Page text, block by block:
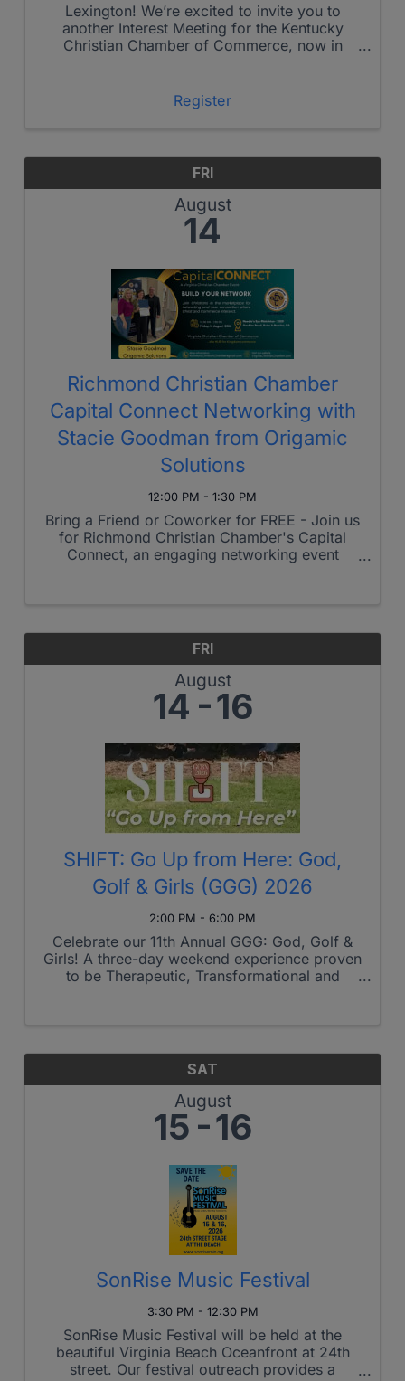
Lexington! We’re excited to invite you to
another Interest Meeting for the Kentucky
Christian Chamber of Commerce, now in
Register
FRI
August
14
Richmond Christian Chamber
Capital Connect Networking with
Stacie Goodman from Origamic
Solutions
12:00 PM - 1:30 PM
Bring a Friend or Coworker for FREE - Join us
for Richmond Christian Chamber's Capital
Connect, an engaging networking event
FRI
August
14 16
SHIFT: Go Up from Here: God,
Golf & Girls (GGG) 2026
2:00 PM - 6:00 PM
Celebrate our 11th Annual GGG: God, Golf &
Girls! A three-day weekend experience proven
to be Therapeutic, Transformational and
SAT
August
15 16
SonRise Music Festival
3:30 PM - 12:30 PM
SonRise Music Festival will be held at the
beautiful Virginia Beach Oceanfront at 24th
street. Our festival outreach provides a